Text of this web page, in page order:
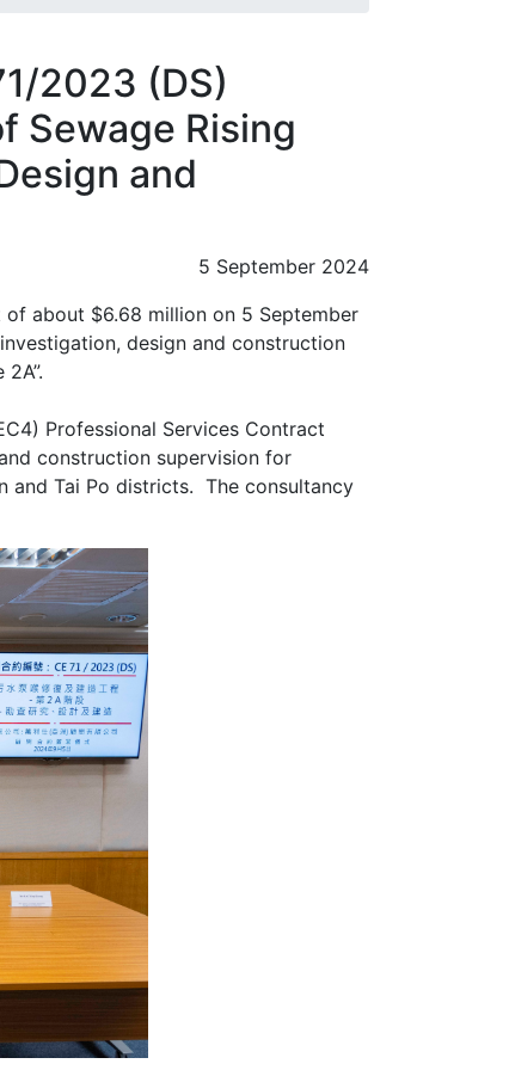
2023 (DS)
Sewage Rising
and
5 September 2024
about $6.68 million on 5 September
design and construction
Professional Services Contract
construction supervision for
and Tai Po districts. The consultancy